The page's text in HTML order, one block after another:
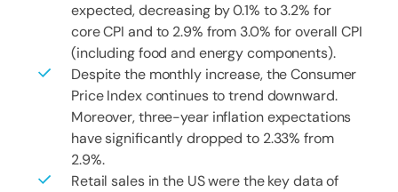
expected, decreasing by 0.1% to 3.2% for
core CPI and to 2.9% from 3.0% for overall CPI
(including food and energy components).
Despite the monthly increase, the Consumer
Price Index continues to trend downward.
Moreover, three-year inflation expectations
have significantly dropped to 2.33% from
2.9%.
Retail sales in the US were the key data of